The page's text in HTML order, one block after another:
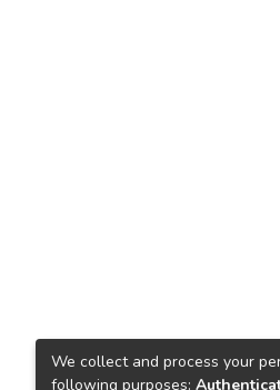
We collect and process your
following purposes: